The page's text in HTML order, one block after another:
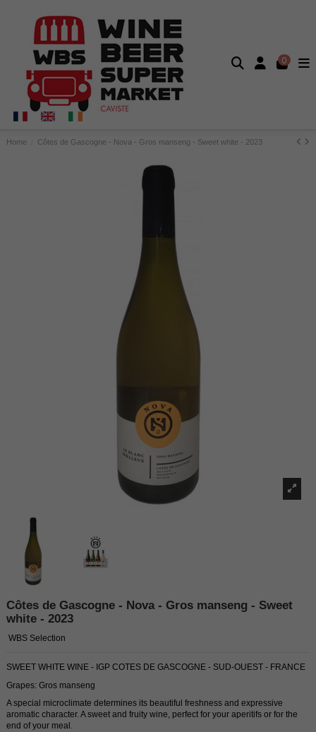
0
Home Côtes de Gascogne - Nova - Gros manseng - Sweet white - 2023
Côtes de Gascogne - Nova - Gros manseng - Sweet
white - 2023
WBS Selection
SWEET WHITE WINE - IGP COTES DE GASCOGNE - SUD-OUEST - FRANCE
Grapes: Gros manseng
A special microclimate determines its beautiful freshness and expressive
aromatic character. A sweet and fruity wine, perfect for your aperitifs or for the
end of your meal.